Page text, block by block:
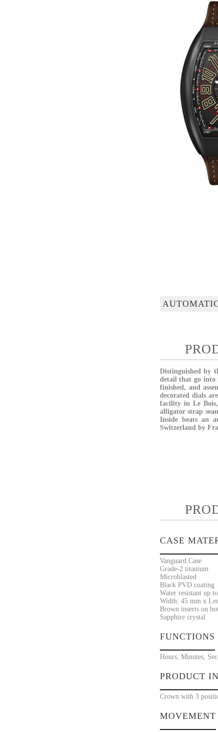
Distinguished by
detail that go into
finished, and
decorated dials
facility in Le Bois,
alligator strap
Inside beats an
Switzerland by
CASE
Vanguard Case
Grade-2 titanium
Microblasted
Black PVD coating
Water resistant up
Width: 45 mm x
Brown inserts on
Sapphire crystal
FUNCTIONS
Hours, Minutes,
PRODUCT
Crown with 3
MOVEMENT